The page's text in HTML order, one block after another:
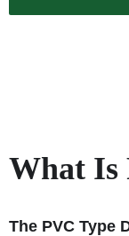
What Is
The PVC Type